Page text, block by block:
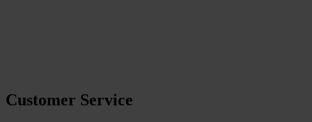
Customer Service